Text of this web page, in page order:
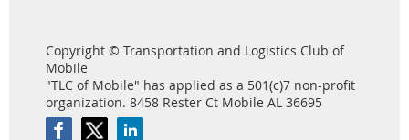
Copyright © Transportation and Logistics Club of
Mobile
"TLC of Mobile" has applied as a 501(c)7 non-profit
organization. 8458 Rester Ct Mobile AL 36695